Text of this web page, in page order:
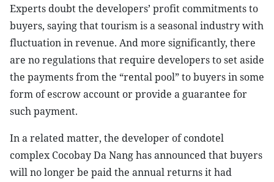
Experts doubt the developers’ profit commitments to
buyers, saying that tourism is a seasonal industry with
fluctuation in revenue. And more significantly, there
are no regulations that require developers to set aside
the payments from the “rental pool” to buyers in some
form of escrow account or provide a guarantee for
such payment.
In a related matter, the developer of condotel
complex Cocobay Da Nang has announced that buyers
will no longer be paid the annual returns it had